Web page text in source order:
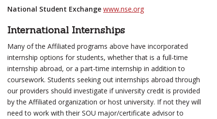
National Student Exchange www.nse.org
International Internships
Many of the Affiliated programs above have incorporated
internship options for students, whether that is a full-time
internship abroad, or a part-time internship in addition to
coursework. Students seeking out internships abroad through
our providers should investigate if university credit is provided
by the Affiliated organization or host university. If not they will
need to work with their SOU major/certificate advisor to